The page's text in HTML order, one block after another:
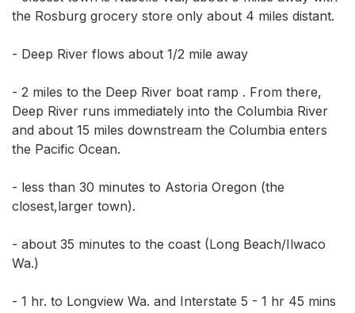
the Rosburg grocery store only about 4 miles distant.
- Deep River flows about 1/2 mile away
- 2 miles to the Deep River boat ramp . From there,
Deep River runs immediately into the Columbia River
and about 15 miles downstream the Columbia enters
the Pacific Ocean.
- less than 30 minutes to Astoria Oregon (the
closest,larger town).
- about 35 minutes to the coast (Long Beach/Ilwaco
Wa.)
- 1 hr. to Longview Wa. and Interstate 5 - 1 hr 45 mins